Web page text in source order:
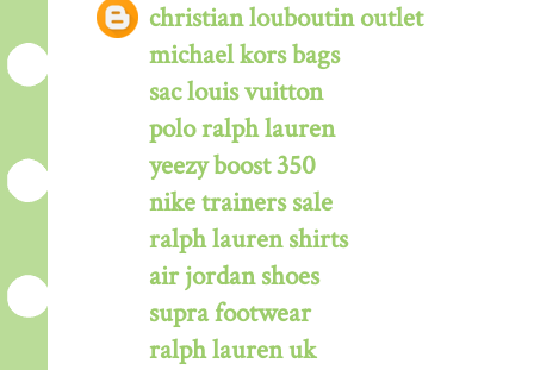
christian louboutin outlet
michael kors bags
sac louis vuitton
polo ralph lauren
yeezy boost 350
nike trainers sale
ralph lauren shirts
air jordan shoes
supra footwear
ralph lauren uk